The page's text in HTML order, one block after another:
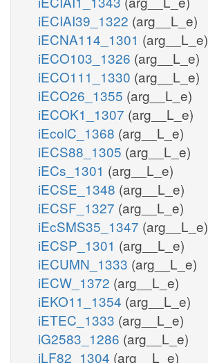
iECIAI39_1322 (arg__L_e)
iECNA114_1301 (arg__L_e)
iECO103_1326 (arg__L_e)
iECO111_1330 (arg__L_e)
iECO26_1355 (arg__L_e)
iECOK1_1307 (arg__L_e)
iEcolC_1368 (arg__L_e)
iECS88_1305 (arg__L_e)
iECs_1301 (arg__L_e)
iECSE_1348 (arg__L_e)
iECSF_1327 (arg__L_e)
iEcSMS35_1347 (arg__L_e)
iECSP_1301 (arg__L_e)
iECUMN_1333 (arg__L_e)
iECW_1372 (arg__L_e)
iEKO11_1354 (arg__L_e)
iETEC_1333 (arg__L_e)
iG2583_1286 (arg__L_e)
iLF82_1304 (arg__L_e)